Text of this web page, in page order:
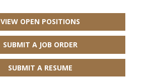
VIEW OPEN POSITIONS
SUBMIT A JOB ORDER
SUBMIT A RESUME